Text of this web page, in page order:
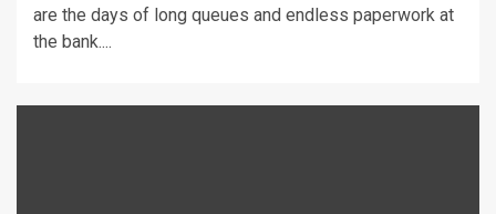
are the days of long queues and endless paperwork at
the bank....